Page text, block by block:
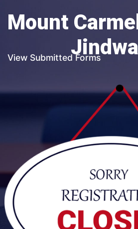
Mount
View Submitted Forms